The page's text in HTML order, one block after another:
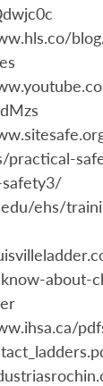
practical-
safety3/
ehs/
about-